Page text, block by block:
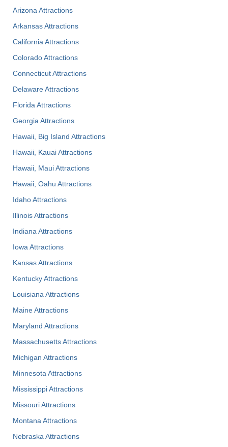
Arizona Attractions
Arkansas Attractions
California Attractions
Colorado Attractions
Connecticut Attractions
Delaware Attractions
Florida Attractions
Georgia Attractions
Hawaii, Big Island Attractions
Hawaii, Kauai Attractions
Hawaii, Maui Attractions
Hawaii, Oahu Attractions
Idaho Attractions
Illinois Attractions
Indiana Attractions
Iowa Attractions
Kansas Attractions
Kentucky Attractions
Louisiana Attractions
Maine Attractions
Maryland Attractions
Massachusetts Attractions
Michigan Attractions
Minnesota Attractions
Mississippi Attractions
Missouri Attractions
Montana Attractions
Nebraska Attractions